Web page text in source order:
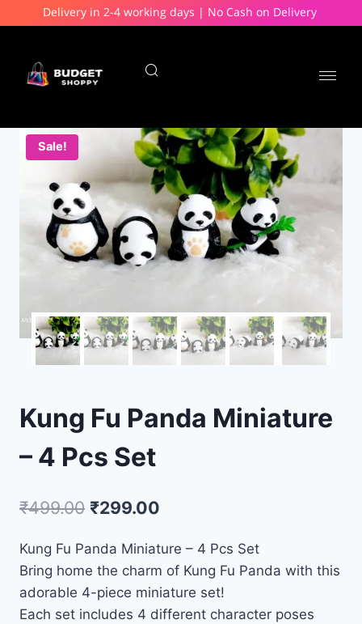
Delivery in 2-4 working days | No Cash on Delivery
Sale!
Kung Fu Panda Miniature
– 4 Pcs Set
₹499.00 ₹299.00
Kung Fu Panda Miniature – 4 Pcs Set
Bring home the charm of Kung Fu Panda with this
adorable 4-piece miniature set!
Each set includes 4 different character poses